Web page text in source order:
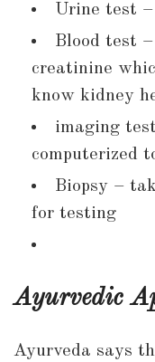
Urine test
Blood test
creatinine
know kidney
imaging
computerized
Biopsy –
for testing
Ayurvedic
Ayurveda says